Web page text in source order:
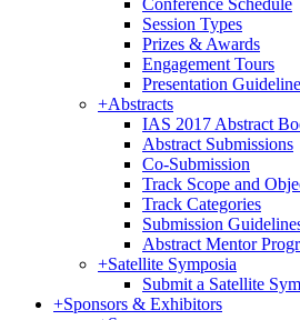
Conference Schedule
Session Types
Prizes & Awards
Engagement Tours
Presentation
+Abstracts
IAS 2017 Abstract
Abstract Submissions
Co-Submission
Track Scope and
Track Categories
Submission
Abstract Mentor
+Satellite Symposia
Submit a Satellite
+Sponsors & Exhibitors